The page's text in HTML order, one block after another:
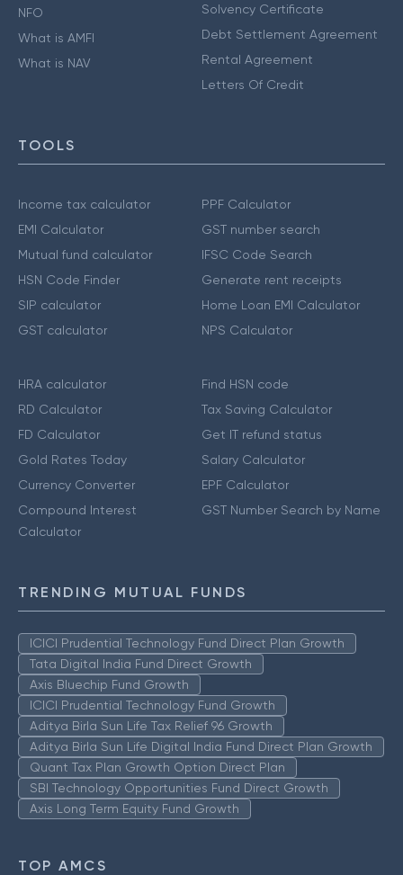
NFO
What is AMFI
What is NAV
Solvency Certificate
Debt Settlement Agreement
Rental Agreement
Letters Of Credit
TOOLS
Income tax calculator
EMI Calculator
Mutual fund calculator
HSN Code Finder
SIP calculator
GST calculator
PPF Calculator
GST number search
IFSC Code Search
Generate rent receipts
Home Loan EMI Calculator
NPS Calculator
HRA calculator
RD Calculator
FD Calculator
Gold Rates Today
Currency Converter
Compound Interest
Calculator
Find HSN code
Tax Saving Calculator
Get IT refund status
Salary Calculator
EPF Calculator
GST Number Search by Name
TRENDING MUTUAL FUNDS
ICICI Prudential Technology Fund Direct Plan Growth
Tata Digital India Fund Direct Growth
Axis Bluechip Fund Growth
ICICI Prudential Technology Fund Growth
Aditya Birla Sun Life Tax Relief 96 Growth
Aditya Birla Sun Life Digital India Fund Direct Plan Growth
Quant Tax Plan Growth Option Direct Plan
SBI Technology Opportunities Fund Direct Growth
Axis Long Term Equity Fund Growth
TOP AMCS